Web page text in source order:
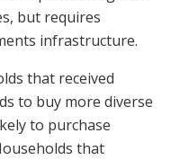
but requires
infrastructure.
that received
to buy more diverse
to purchase
that